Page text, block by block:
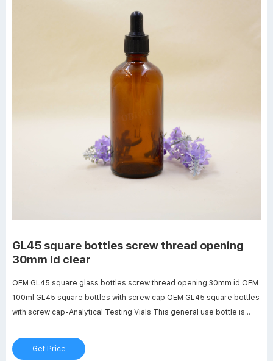
GL45 square bottles screw thread opening
30mm id clear
OEM GL45 square glass bottles screw thread opening 30mm id OEM
100ml GL45 square bottles with screw cap OEM GL45 square bottles
with screw cap-Analytical Testing Vials This general use bottle is
and is supplied with linerless autoclavable (121 ºC max)
polypropylene blue cap.
Get Price